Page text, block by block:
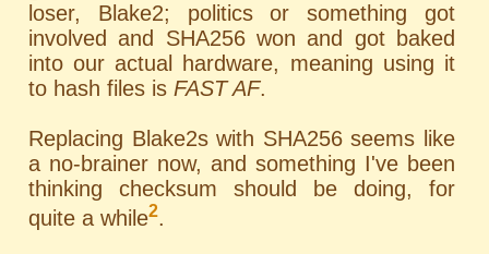
loser, Blake2; politics or something got
involved and SHA256 won and got baked
into our actual hardware, meaning using it
to hash files is FAST AF.
Replacing Blake2s with SHA256 seems like
a no-brainer now, and something I've been
thinking checksum should be doing, for
quite a while2